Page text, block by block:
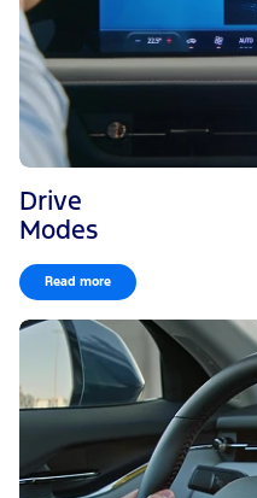
Drive
Modes
Read more